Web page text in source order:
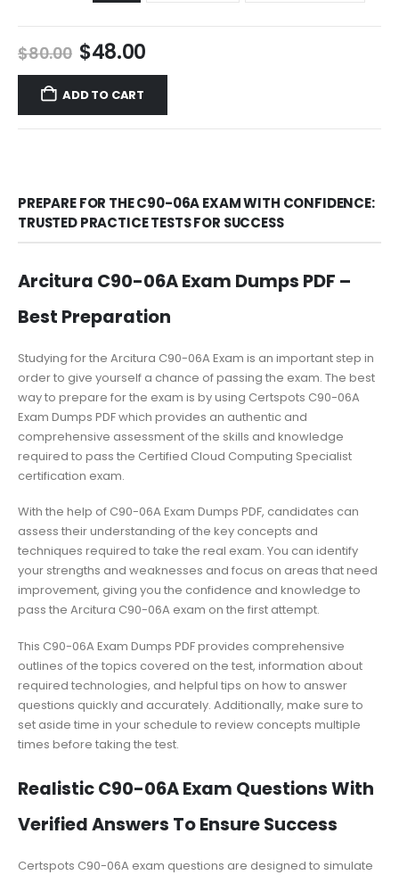
$80.00 Original
price
was:
$80.00.
$48.00Current
price
$48.00.
ADD TO CART
PREPARE FOR THE C90-06A EXAM WITH CONFIDENCE:
TRUSTED PRACTICE TESTS FOR SUCCESS
Arcitura C90-06A Exam Dumps PDF –
Best Preparation
Studying for the Arcitura C90-06A Exam is an important step in
order to give yourself a chance of passing the exam. The best
way to prepare for the exam is by using Certspots C90-06A
Exam Dumps PDF which provides an authentic and
comprehensive assessment of the skills and knowledge
required to pass the Certified Cloud Computing Specialist
certification exam.
With the help of C90-06A Exam Dumps PDF, candidates can
assess their understanding of the key concepts and
techniques required to take the real exam. You can identify
your strengths and weaknesses and focus on areas that need
improvement, giving you the confidence and knowledge to
pass the Arcitura C90-06A exam on the first attempt.
This C90-06A Exam Dumps PDF provides comprehensive
outlines of the topics covered on the test, information about
required technologies, and helpful tips on how to answer
questions quickly and accurately. Additionally, make sure to
set aside time in your schedule to review concepts multiple
times before taking the test.
Realistic C90-06A Exam Questions With
Verified Answers To Ensure Success
Certspots C90-06A exam questions are designed to simulate